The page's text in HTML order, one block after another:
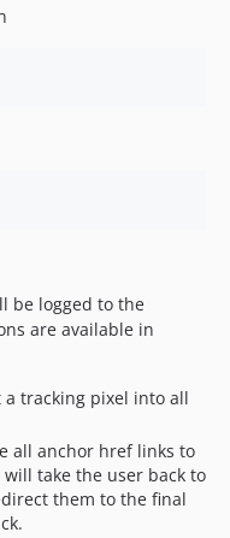
be logged to the
are available in
tracking pixel into all
all anchor href links to
take the user back to
them to the final